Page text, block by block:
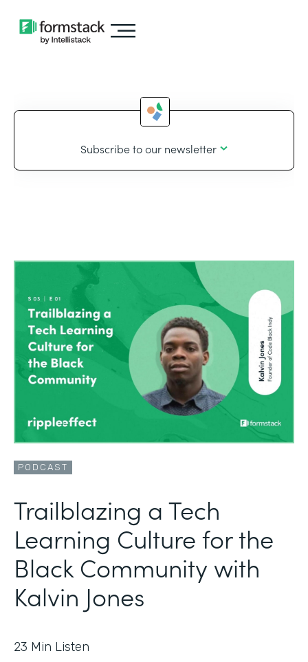
Subscribe to our newsletter
PODCAST
Trailblazing a Tech
Learning Culture for the
Black Community with
Kalvin Jones
23 Min Listen